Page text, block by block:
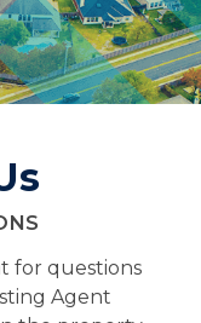
for questions
Agent